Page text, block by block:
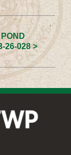
26-028 >